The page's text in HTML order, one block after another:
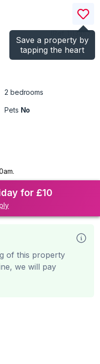
Save a property by
tapping the heart
)
2 bedrooms
Pets No
for £10
of this property
we will pay